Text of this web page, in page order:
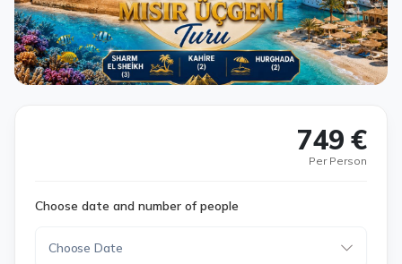
749 €
Per Person
Choose date and number of people